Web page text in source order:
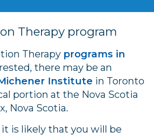
Therapy program
Therapy programs in
there may be an
Institute in Toronto
portion at the Nova Scotia
Nova Scotia.
is likely that you will be